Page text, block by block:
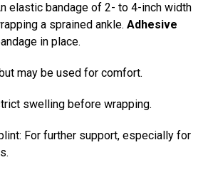
elastic bandage of 2- to 4-inch width
a sprained ankle. Adhesive
in place.
may be used for comfort.
swelling before wrapping.
For further support, especially for